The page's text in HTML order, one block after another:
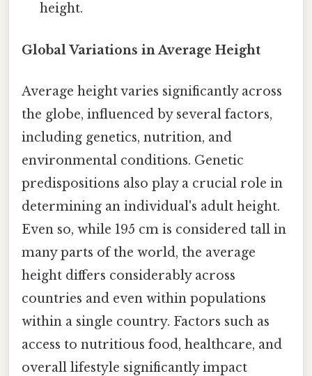
height.
Global Variations in Average Height
Average height varies significantly across
the globe, influenced by several factors,
including genetics, nutrition, and
environmental conditions. Genetic
predispositions also play a crucial role in
determining an individual's adult height.
Even so, while 195 cm is considered tall in
many parts of the world, the average
height differs considerably across
countries and even within populations
within a single country. Factors such as
access to nutritious food, healthcare, and
overall lifestyle significantly impact